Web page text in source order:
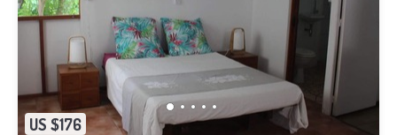
US $176